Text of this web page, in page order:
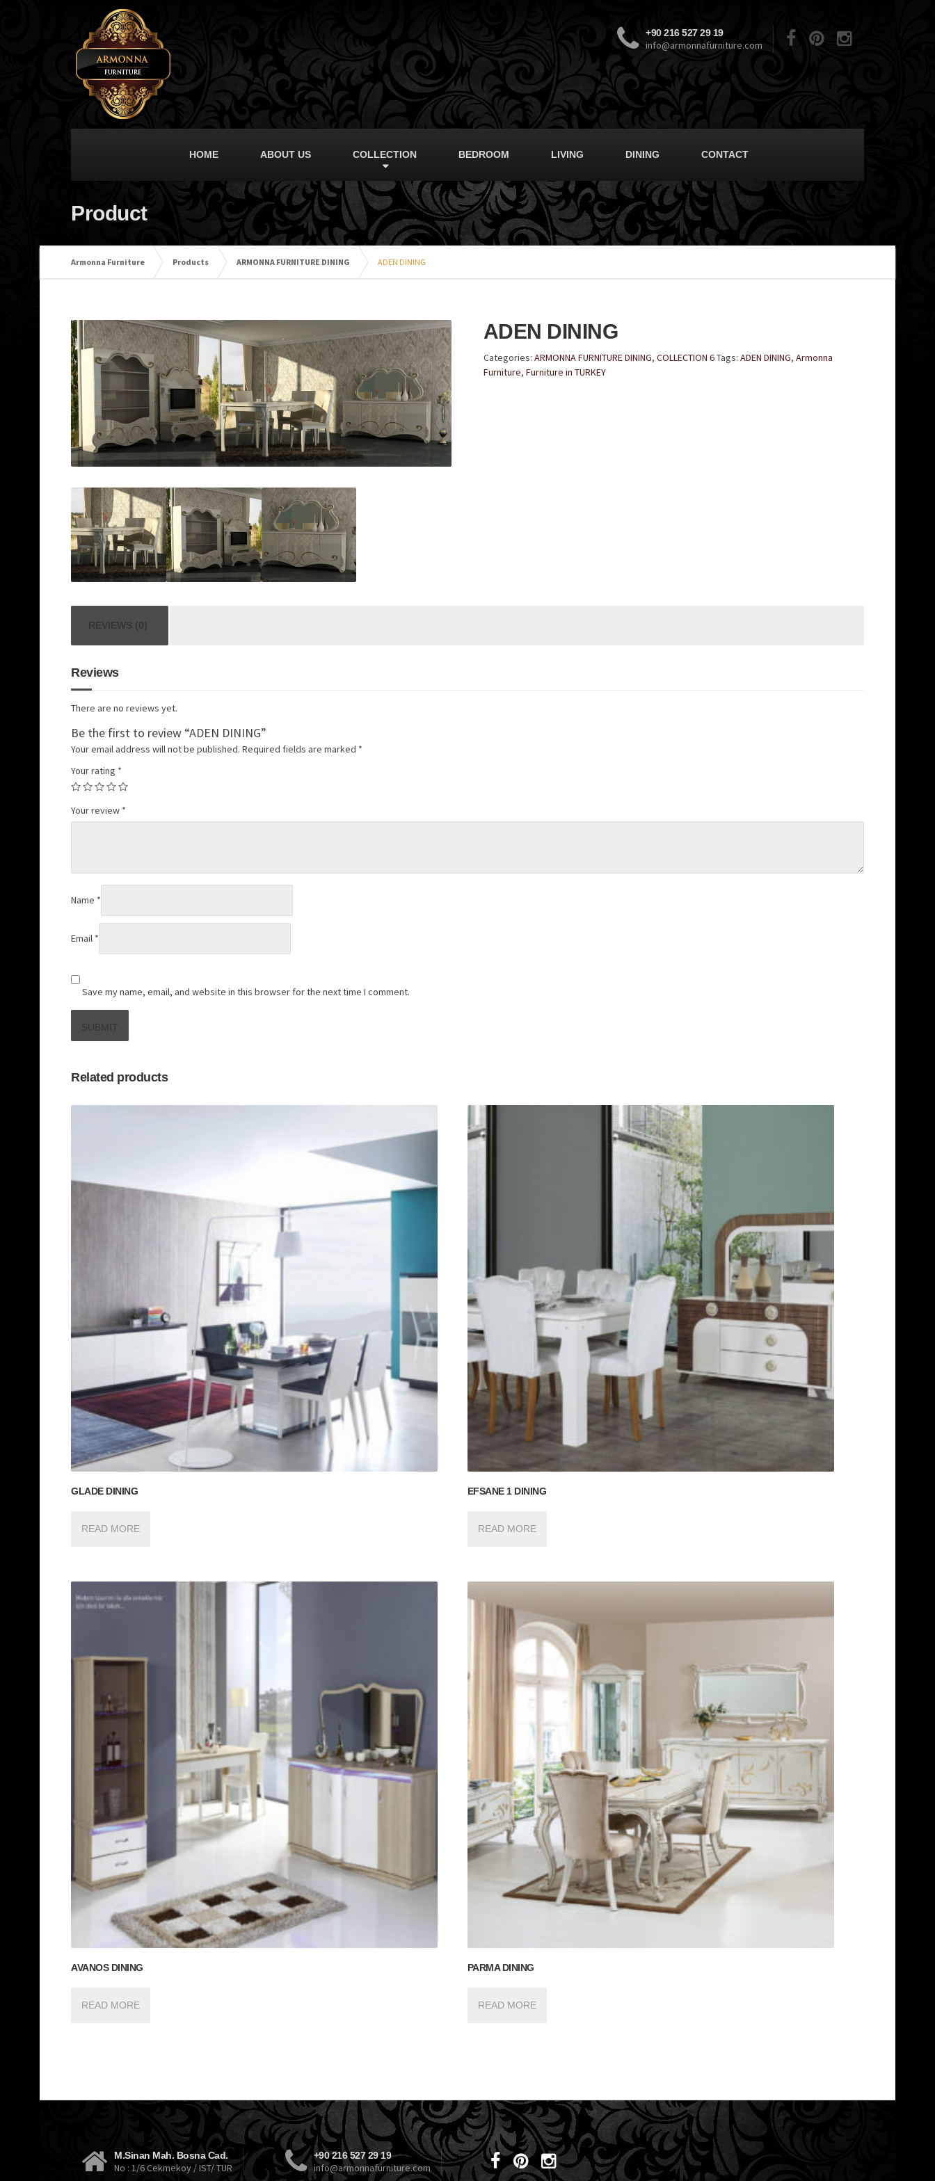
+90 216 527 29 19
info@armonnafurniture.com
HOME ABOUT US COLLECTION BEDROOM LIVING DINING CONTACT
Product
Armonna Furniture Products ARMONNA FURNITURE DINING ADEN DINING
ADEN DINING
Categories: ARMONNA FURNITURE DINING, COLLECTION 6Tags: ADEN DINING, Armonna
Furniture, Furniture in TURKEY
REVIEWS (0)
Reviews
There are no reviews yet.
Be the first to review “ADEN DINING”
Your email address will not be published. Required fields are marked *
Your rating *
Your review *
Name *
Email *
Save my name, email, and website in this browser for the next time I comment.
Related products
GLADE DINING
READ MORE
EFSANE 1 DINING
READ MORE
AVANOS DINING
READ MORE
PARMA DINING
READ MORE
M.Sinan Mah. Bosna Cad.
No : 1/6 Cekmekoy / IST/ TUR
+90 216 527 29 19
info@armonnafurniture.com